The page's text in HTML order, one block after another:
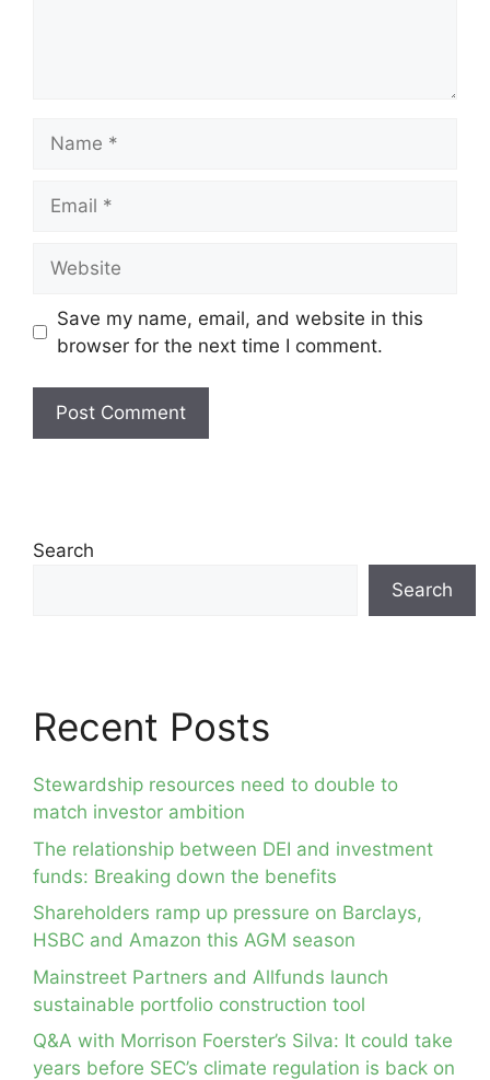
Save my name, email, and website in this
browser for the next time I comment.
Search
Search
Recent Posts
Stewardship resources need to double to
match investor ambition
The relationship between DEI and investment
funds: Breaking down the benefits
Shareholders ramp up pressure on Barclays,
HSBC and Amazon this AGM season
Mainstreet Partners and Allfunds launch
sustainable portfolio construction tool
Q&A with Morrison Foerster’s Silva: It could take
years before SEC’s climate regulation is back on